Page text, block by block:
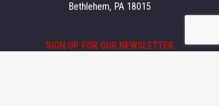
Bethlehem, PA 18015
SIGN UP FOR OUR NEWSLETTER